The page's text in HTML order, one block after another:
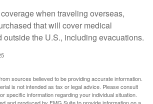
when traveling overseas,
that will cover medical
outside the U.S., including evacuations.
sources believed to be providing accurate information.
is not intended as tax or legal advice. Please consult
specific information regarding your individual situation.
and produced by FMG Suite to provide information on a